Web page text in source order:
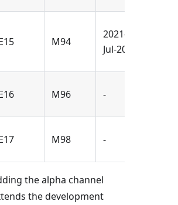
M94
2021-
Jul-20
M96 -
M98 -
the alpha channel
the development